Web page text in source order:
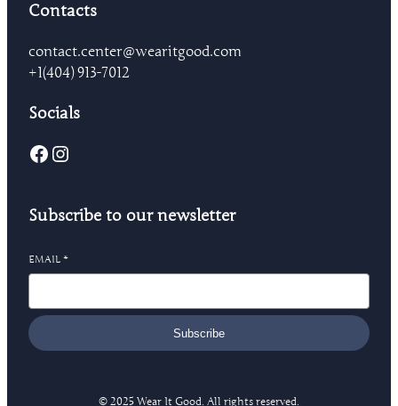
Contacts
contact.center@wearitgood.com
+1‪(404) 913-7012‬
Socials
Facebook Instagram
Subscribe to our newsletter
EMAIL *
Subscribe
© 2025 Wear It Good. All rights reserved.